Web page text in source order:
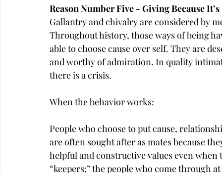
Reason Number Five - Giving Because
Gallantry and chivalry are considered by
Throughout history, those ways of being
able to choose cause over self. They are
and worthy of admiration. In quality
there is a crisis.
When the behavior works:
People who choose to put cause,
are often sought after as mates because
helpful and constructive values even
“keepers;” the people who come through